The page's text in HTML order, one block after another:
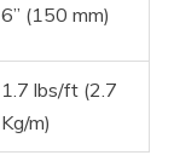
6” (150 mm)
1.7 lbs/ft (2.7
Kg/m)